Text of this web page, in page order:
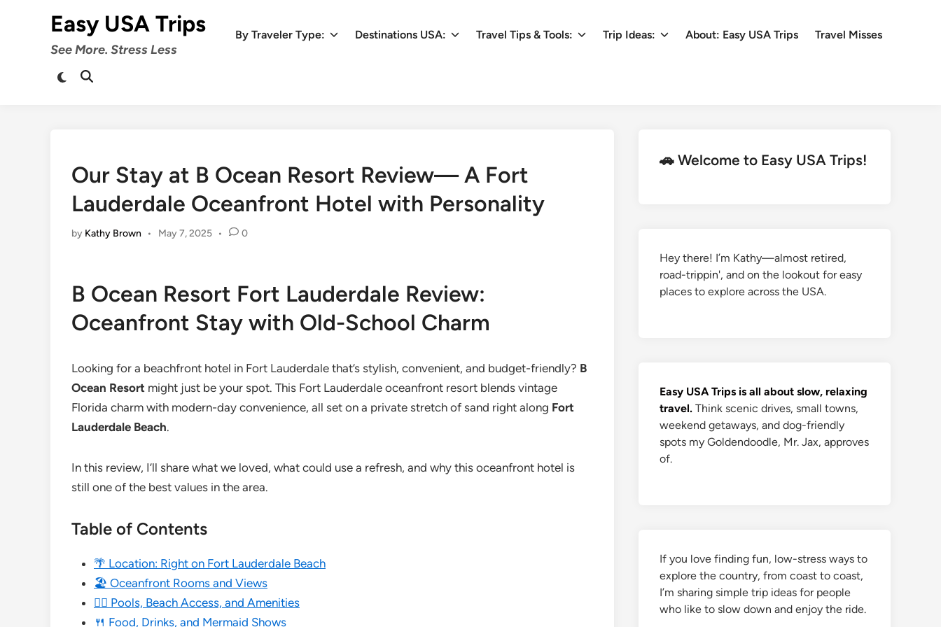
Easy USA Trips
See More. Stress Less
By Traveler Type: Destinations USA: Travel Tips & Tools: Trip Ideas: About: Easy USA Trips Travel Misses
Switch
Open
Our Stay at B Ocean Resort Review— A Fort
Lauderdale Oceanfront Hotel with Personality
by Kathy Brown • May 7, 2025 • 0
B Ocean Resort Fort Lauderdale Review:
Oceanfront Stay with Old-School Charm
Looking for a beachfront hotel in Fort Lauderdale that’s stylish, convenient, and budget-friendly? B
Ocean Resort might just be your spot. This Fort Lauderdale oceanfront resort blends vintage
Florida charm with modern-day convenience, all set on a private stretch of sand right along Fort
Lauderdale Beach.
In this review, I’ll share what we loved, what could use a refresh, and why this oceanfront hotel is
still one of the best values in the area.
Table of Contents
🌴 Location: Right on Fort Lauderdale Beach
🏖️ Oceanfront Rooms and Views
🏊‍♀️ Pools, Beach Access, and Amenities
🍴 Food, Drinks, and Mermaid Shows
🚗 Welcome to Easy USA Trips!
Hey there! I’m Kathy—almost retired,
road-trippin', and on the lookout for easy
places to explore across the USA.
Easy USA Trips is all about slow, relaxing
travel. Think scenic drives, small towns,
weekend getaways, and dog-friendly
spots my Goldendoodle, Mr. Jax, approves
of.
If you love finding fun, low-stress ways to
explore the country, from coast to coast,
I’m sharing simple trip ideas for people
who like to slow down and enjoy the ride.